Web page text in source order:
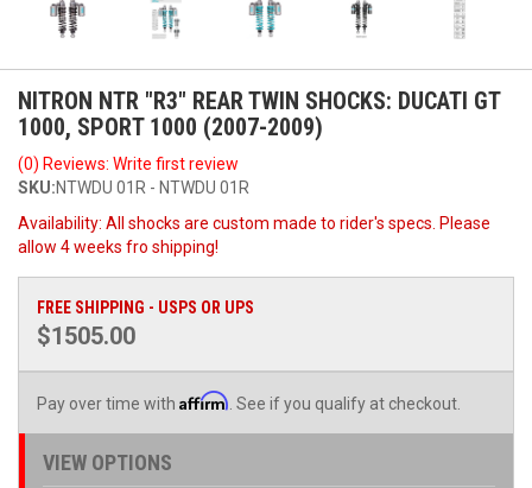
NITRON NTR "R3" REAR TWIN SHOCKS: DUCATI GT
1000, SPORT 1000 (2007-2009)
(0) Reviews: Write first review
SKU:NTWDU 01R - NTWDU 01R
Availability: All shocks are custom made to rider's specs. Please
allow 4 weeks fro shipping!
FREE SHIPPING - USPS OR UPS
$1505.00
Pay over time with Affirm . See if you qualify at checkout.
VIEW OPTIONS